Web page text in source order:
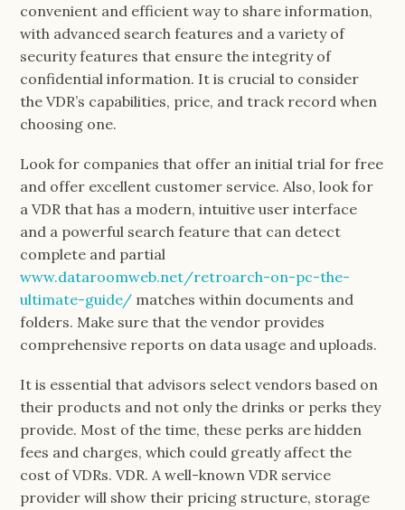
convenient and efficient way to share information,
with advanced search features and a variety of
security features that ensure the integrity of
confidential information. It is crucial to consider
the VDR’s capabilities, price, and track record when
choosing one.
Look for companies that offer an initial trial for free
and offer excellent customer service. Also, look for
a VDR that has a modern, intuitive user interface
and a powerful search feature that can detect
complete and partial
www.dataroomweb.net/retroarch-on-pc-the-
ultimate-guide/ matches within documents and
folders. Make sure that the vendor provides
comprehensive reports on data usage and uploads.
It is essential that advisors select vendors based on
their products and not only the drinks or perks they
provide. Most of the time, these perks are hidden
fees and charges, which could greatly affect the
cost of VDRs. VDR. A well-known VDR service
provider will show their pricing structure, storage